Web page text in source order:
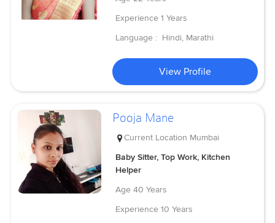
Experience 1 Years
Language : Hindi, Marathi
View Profile
Pooja Mane
Current Location Mumbai
Baby Sitter, Top Work, Kitchen
Helper
Age 40 Years
Experience 10 Years